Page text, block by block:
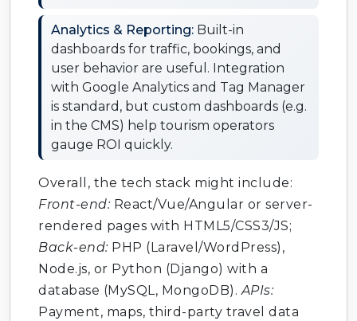
Analytics & Reporting: Built-in
dashboards for traffic, bookings, and
user behavior are useful. Integration
with Google Analytics and Tag Manager
is standard, but custom dashboards (e.g.
in the CMS) help tourism operators
gauge ROI quickly.
Overall, the tech stack might include:
Front-end: React/Vue/Angular or server-
rendered pages with HTML5/CSS3/JS;
Back-end: PHP (Laravel/WordPress),
Node.js, or Python (Django) with a
database (MySQL, MongoDB). APIs:
Payment, maps, third-party travel data